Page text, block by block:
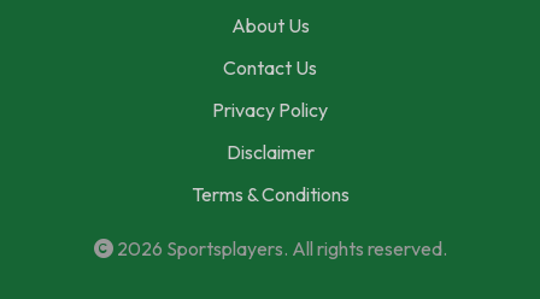
About Us
Contact Us
Privacy Policy
Disclaimer
Terms & Conditions
2026 Sportsplayers. All rights reserved.